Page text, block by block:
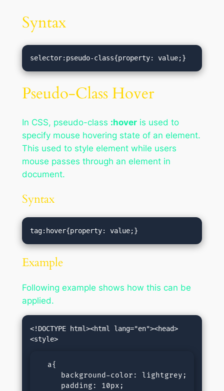
Syntax
selector:pseudo-class{property: value;}
Pseudo-Class Hover
In CSS, pseudo-class :hoveris used to
specify mouse hovering state of an element.
This used to style element while users
mouse passes through an element in
document.
Syntax
tag:hover{property: value;}
Example
Following example shows how this can be
applied.
<!DOCTYPE html><html lang="en"><head>
  a{
     background-color: lightgrey;
     padding: 10px;